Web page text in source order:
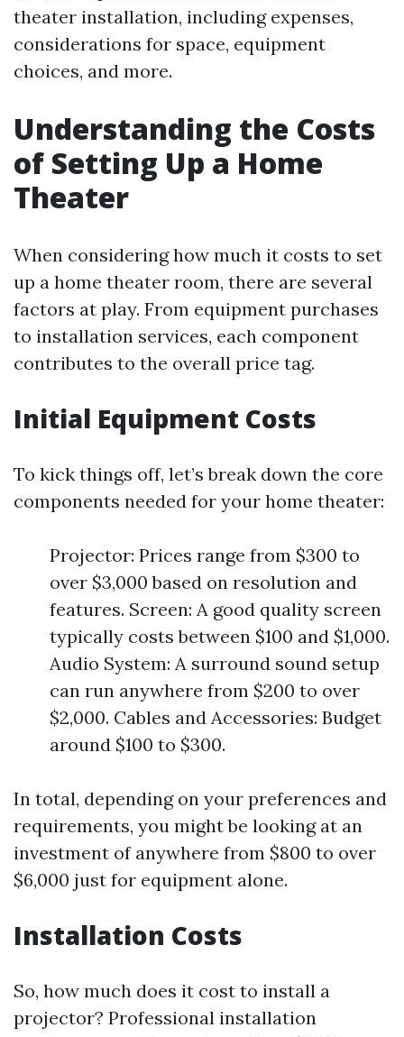
theater installation, including expenses,
considerations for space, equipment
choices, and more.
Understanding the Costs
of Setting Up a Home
Theater
When considering how much it costs to set
up a home theater room, there are several
factors at play. From equipment purchases
to installation services, each component
contributes to the overall price tag.
Initial Equipment Costs
To kick things off, let’s break down the core
components needed for your home theater:
Projector: Prices range from $300 to
over $3,000 based on resolution and
features. Screen: A good quality screen
typically costs between $100 and $1,000.
Audio System: A surround sound setup
can run anywhere from $200 to over
$2,000. Cables and Accessories: Budget
around $100 to $300.
In total, depending on your preferences and
requirements, you might be looking at an
investment of anywhere from $800 to over
$6,000 just for equipment alone.
Installation Costs
So, how much does it cost to install a
projector? Professional installation